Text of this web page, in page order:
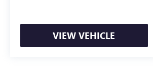
VIEW VEHICLE